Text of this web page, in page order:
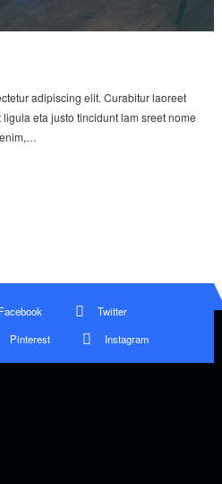
adipiscing elit. Curabitur laoreet
eta justo tincidunt lam sreet nome
Facebook
Twitter
Pinterest Instagram